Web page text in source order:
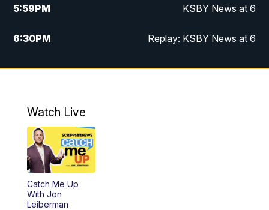
5:59PM KSBY News at 6
6:30PM Replay: KSBY News at 6
10:59PM KSBY News at 11
Watch Live
Catch Me Up
With Jon
Leiberman